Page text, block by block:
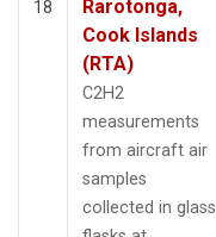
18
Rarotonga,
Cook Islands
(RTA)
C2H2
measurements
from aircraft air
samples
collected in glass